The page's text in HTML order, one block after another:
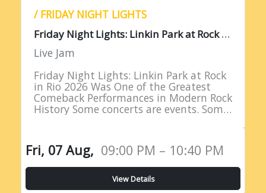
/ FRIDAY NIGHT LIGHTS
F
riday Night Lights: Linkin Park at Rock in Rio 2026
Live Jam
Friday Night Lights: Linkin Park at Rock
in Rio 2026 Was One of the Greatest
Comeback Performances in Modern Rock
History Some concerts are events. Some
Fri, 07 Aug, 09:00 PM – 10:40 PM
View Details